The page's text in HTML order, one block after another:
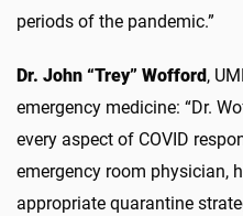
periods of the pandemic.”
Dr. John “Trey” Wofford,
emergency medicine: “Dr.
every aspect of COVID
emergency room physician,
appropriate quarantine